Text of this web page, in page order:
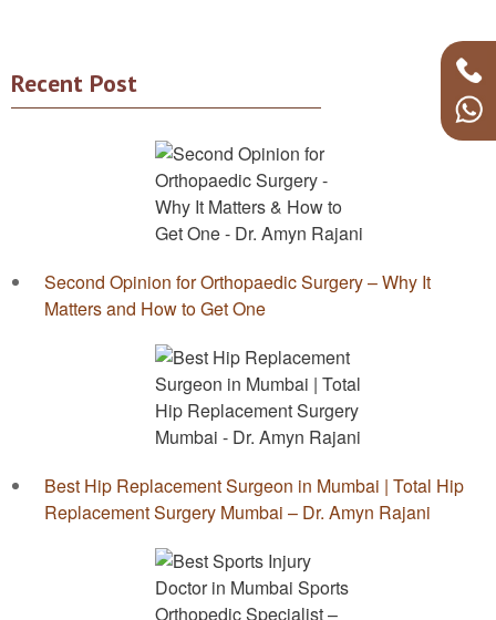
Recent Post
Second Opinion for Orthopaedic Surgery – Why It
Matters and How to Get One
Best Hip Replacement Surgeon in Mumbai | Total Hip
Replacement Surgery Mumbai – Dr. Amyn Rajani